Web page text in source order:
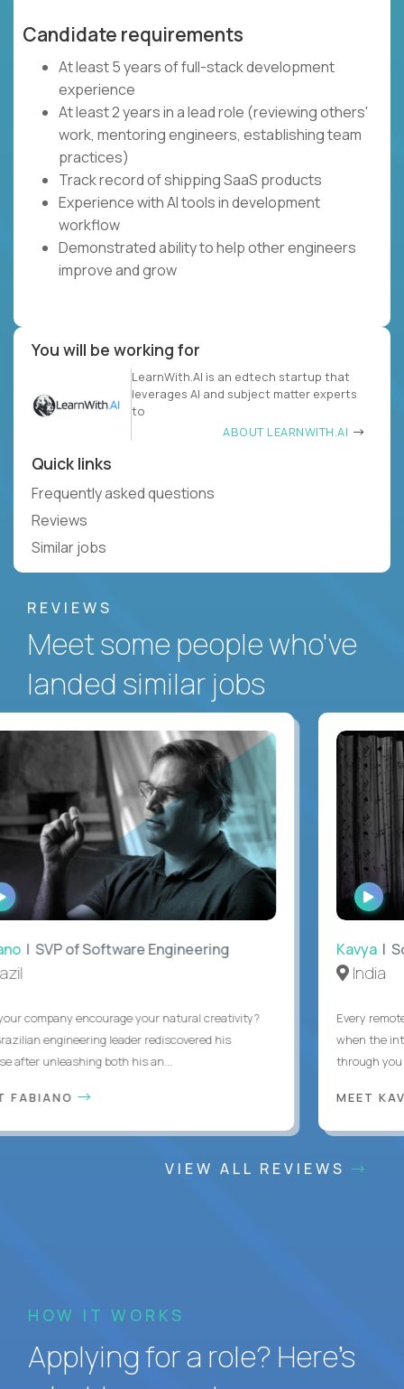
Candidate requirements
At least 5 years of full-stack development
experience
At least 2 years in a lead role (reviewing others'
work, mentoring engineers, establishing team
practices)
Track record of shipping SaaS products
Experience with AI tools in development
workflow
Demonstrated ability to help other engineers
improve and grow
You will be working for
LearnWith.AI is an edtech startup that
leverages AI and subject matter experts
to
ABOUT LEARNWITH.AI
Quick links
Frequently asked questions
Reviews
Similar jobs
REVIEWS
Meet some people who've
landed similar jobs
WATCH
INTERVIEW
| SVP of Software Engineering
company encourage your natural creativity?
engineering leader rediscovered his
unleashing both his an...
Kavya|
India
Every
when the
through you
MEET
VIEW ALL REVIEWS
HOW IT WORKS
Applying for a role? Here’s